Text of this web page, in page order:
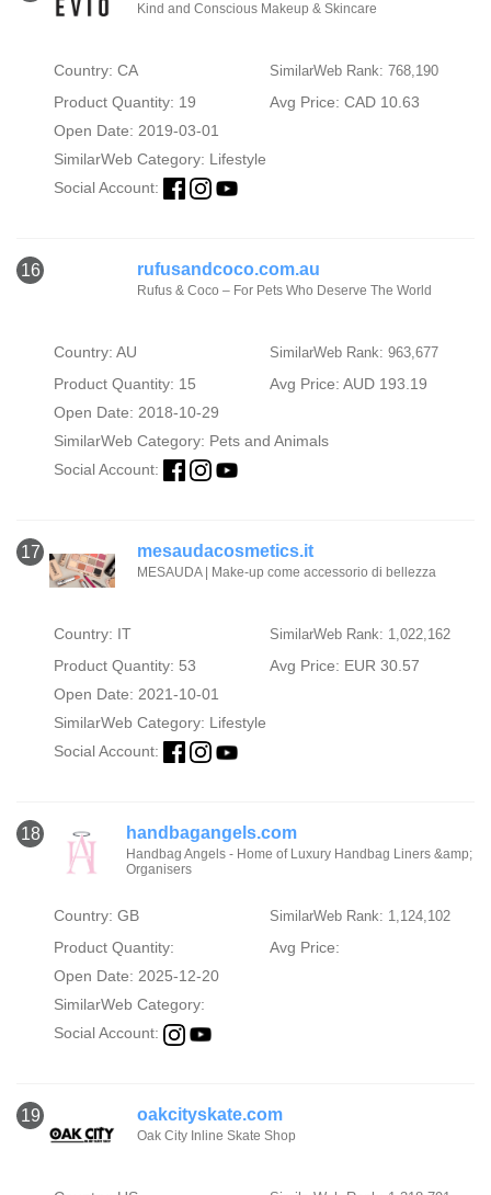
Kind and Conscious Makeup & Skincare
Country: CA SimilarWeb Rank: 768,190
Product Quantity: 19
Avg Price: CAD 10.63
Open Date: 2019-03-01
SimilarWeb Category: Lifestyle
Social Account:
16 rufusandcoco.com.au
Rufus & Coco – For Pets Who Deserve The World
Country: AU SimilarWeb Rank: 963,677
Product Quantity: 15
Avg Price: AUD 193.19
Open Date: 2018-10-29
SimilarWeb Category: Pets and Animals
Social Account:
17 mesaudacosmetics.it
MESAUDA | Make-up come accessorio di bellezza
Country: IT SimilarWeb Rank: 1,022,162
Product Quantity: 53
Avg Price: EUR 30.57
Open Date: 2021-10-01
SimilarWeb Category: Lifestyle
Social Account:
18 handbagangels.com
Handbag Angels - Home of Luxury Handbag Liners &amp;
Organisers
Country: GB SimilarWeb Rank: 1,124,102
Product Quantity:
Avg Price:
Open Date: 2025-12-20
SimilarWeb Category:
Social Account:
19 oakcityskate.com
Oak City Inline Skate Shop